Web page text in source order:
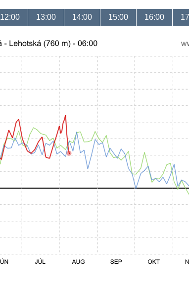
12:00 13:00 14:00 15:00 16:00